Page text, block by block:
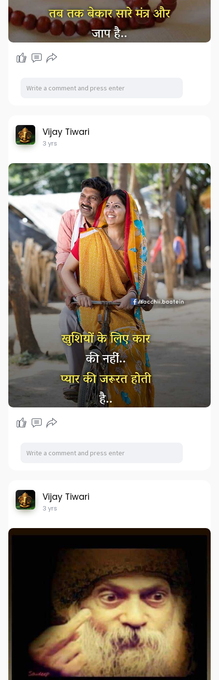
Vijay Tiwari
3 yrs
Vijay Tiwari
3 yrs